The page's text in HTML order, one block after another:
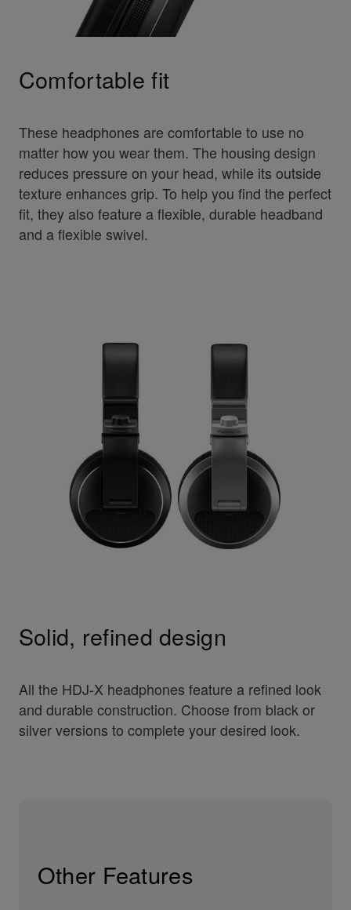
Comfortable fit
These headphones are comfortable to use no
matter how you wear them. The housing design
reduces pressure on your head, while its outside
texture enhances grip. To help you find the perfect
fit, they also feature a flexible, durable headband
and a flexible swivel.
Solid, refined design
All the HDJ-X headphones feature a refined look
and durable construction. Choose from black or
silver versions to complete your desired look.
Other Features